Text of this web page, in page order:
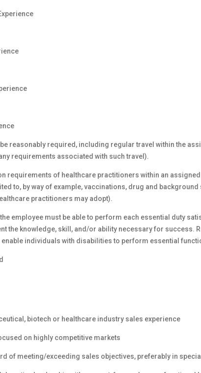
reasonably required, including regular travel within the
requirements associated with such travel).
requirements of healthcare practitioners within an
to, by way of example, vaccinations, drug and
practitioners may adopt).
employee must be able to perform each essential duty
the knowledge, skill, and/or ability necessary for success.
individuals with disabilities to perform essential
biotech or healthcare industry sales experience
on highly competitive markets
of meeting/exceeding sales objectives, preferably in